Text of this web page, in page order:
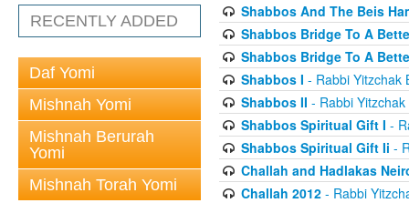
RECENTLY ADDED
Daf Yomi
Mishnah Yomi
Mishnah Berurah
Yomi
Mishnah Torah Yomi
Shabbos And The Beis
Shabbos Bridge To A
Shabbos Bridge To A
Shabbos I - Rabbi Yitzchak
Shabbos II - Rabbi
Shabbos Spiritual Gift I -
Shabbos Spiritual Gift Ii -
Challah and Hadlakas
Challah 2012- Rabbi